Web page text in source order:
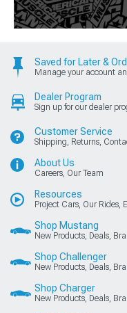
Saved for Later &
Manage your account
Dealer Program
Sign up for our dealer
Customer Service
Shipping, Returns,
About Us
Careers, Our Team
Resources
Project Cars, Our Rides,
Shop Mustang
New Products, Deals,
Shop Challenger
New Products, Deals,
Shop Charger
New Products, Deals,